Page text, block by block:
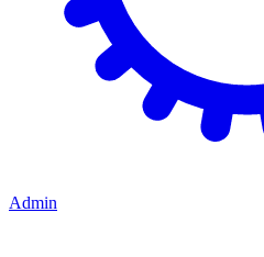
Admin